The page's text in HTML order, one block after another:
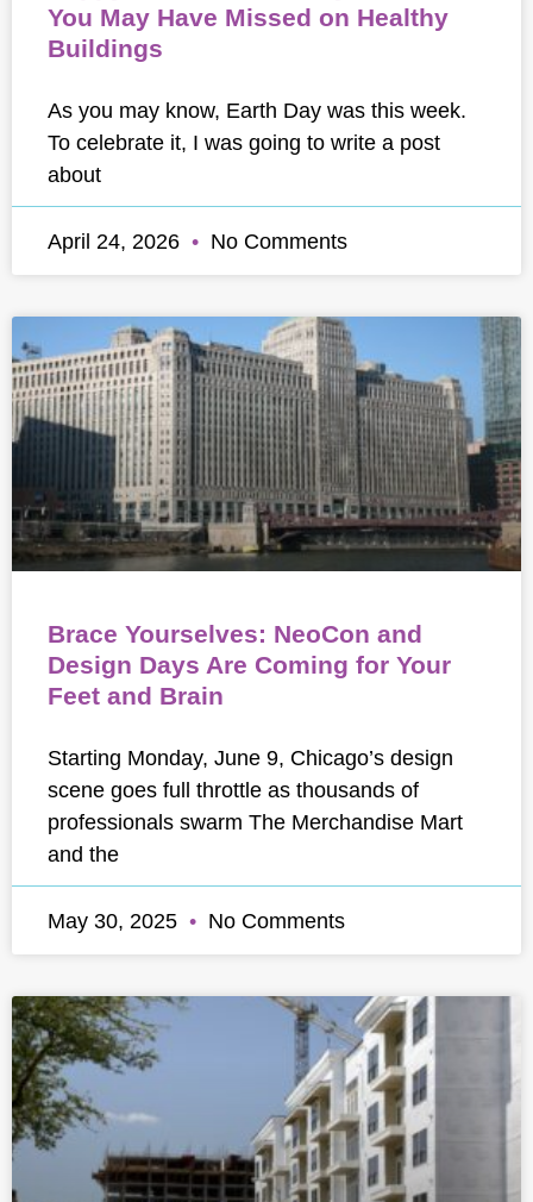
You May Have Missed on Healthy
Buildings
As you may know, Earth Day was this week.
To celebrate it, I was going to write a post
about
April 24, 2026 No Comments
Brace Yourselves: NeoCon and
Design Days Are Coming for Your
Feet and Brain
Starting Monday, June 9, Chicago’s design
scene goes full throttle as thousands of
professionals swarm The Merchandise Mart
and the
May 30, 2025 No Comments